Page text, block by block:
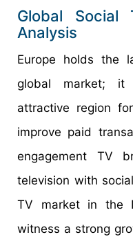
Global Social
Analysis
Europe holds the
global market;
attractive region
improve paid
engagement TV
television with
TV market in the
witness a strong